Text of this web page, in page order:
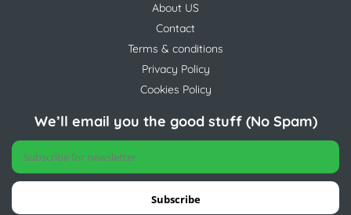
About US
Contact
Terms & conditions
Privacy Policy
Cookies Policy
We’ll email you the good stuff (No Spam)